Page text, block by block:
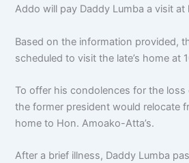
Addo will pay Daddy Lumba a visit at
Based on the information provided,
scheduled to visit the late’s home at
To offer his condolences for the
the former president would relocate
home to Hon. Amoako-Atta’s.
After a brief illness, Daddy Lumba